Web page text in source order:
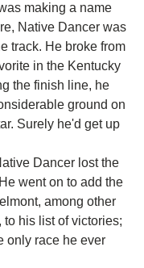
making a name
Native Dancer was
track. He broke from
in the Kentucky
the finish line, he
ground on
Surely he'd get up
Dancer lost the
went on to add the
among other
to his list of victories;
only race he ever